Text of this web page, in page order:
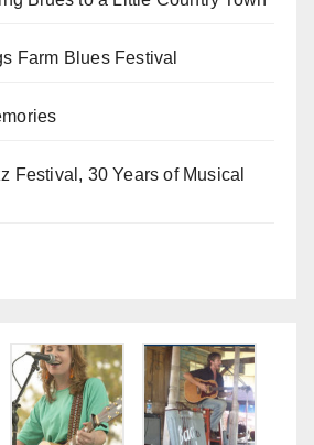
Farm Blues Festival
Festival, 30 Years of Musical